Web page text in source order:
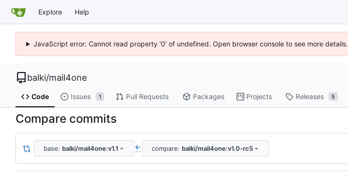
Explore Help
JavaScript error: Cannot read property '0' of undefined. Open browser console to see more details.
balki/mail4one
Code Issues 1 Pull Requests Packages Projects Releases 5
Compare commits
base: balki/mail4one:v1.1 ... compare: balki/mail4one:v1.0-rc5